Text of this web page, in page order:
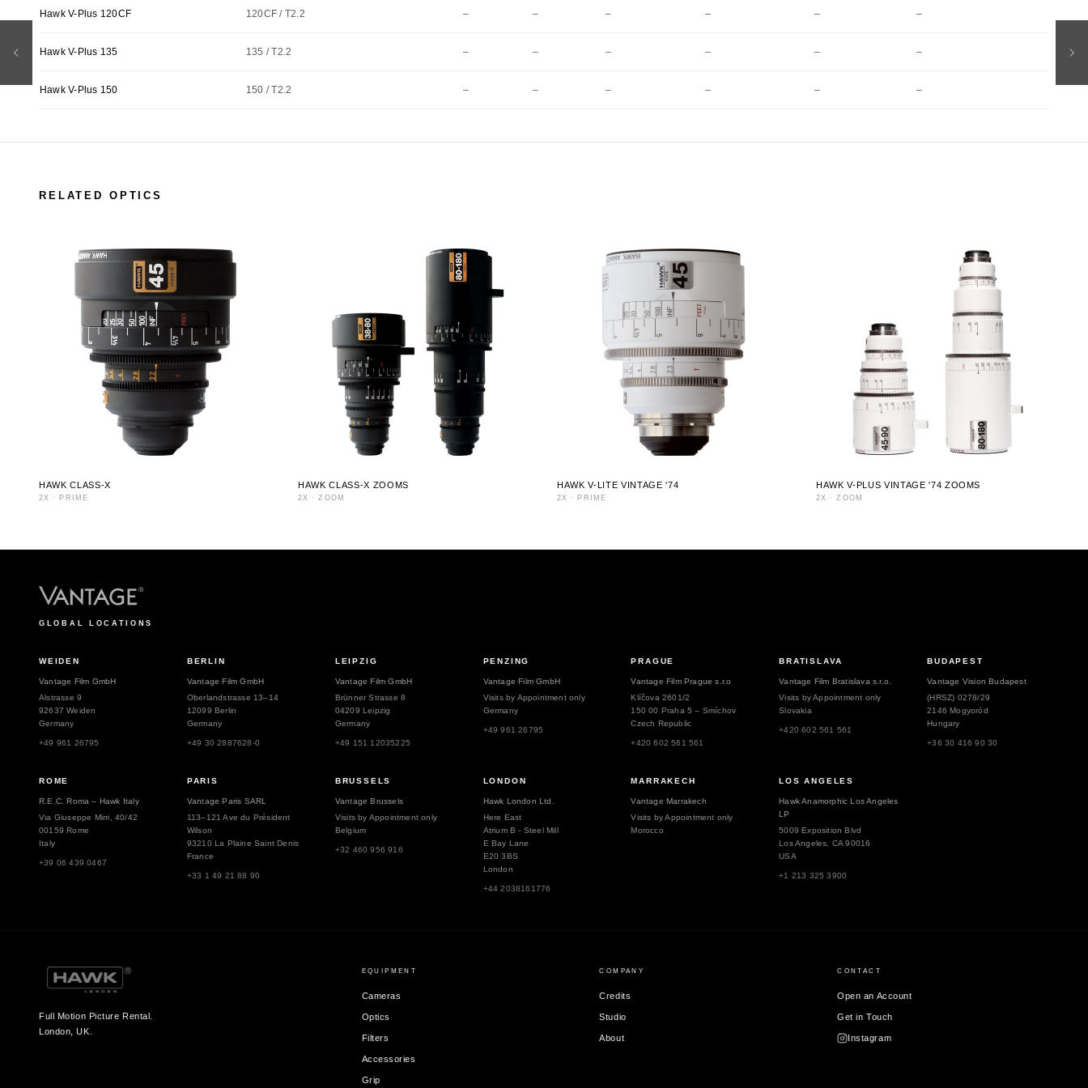
Hawk V-Plus 120CF 120CF / T2.2 – – – – – –
Hawk V-Plus 135 135 / T2.2 – – – – – –
Hawk V-Plus 150 150 / T2.2 – – – – – –
RELATED OPTICS
HAWK CLASS-X
2X · PRIME
HAWK CLASS-X ZOOMS
2X ·ZOOM
HAWK V-LITE VINTAGE '74
2X · PRIME
HAWK V-PLUS VINTAGE '74 ZOOMS
2X ·ZOOM
GLOBAL LOCATIONS
WEIDEN
Vantage Film GmbH
Alstrasse 9
92637 Weiden
Germany
+49 961 26795
BERLIN
Vantage Film GmbH
Oberlandstrasse 13–14
12099 Berlin
Germany
+49 30 2887628-0
LEIPZIG
Vantage Film GmbH
Brünner Strasse 8
04209 Leipzig
Germany
+49 151 12035225
PENZING
Vantage Film GmbH
Visits by Appointment only
Germany
+49 961 26795
PRAGUE
Vantage Film Prague s.r.o
Klíčova 2601/2
150 00 Praha 5 – Smíchov
Czech Republic
+420 602 561 561
BRATISLAVA
Vantage Film Bratislava s.r.o.
Visits by Appointment only
Slovakia
+420 602 561 561
BUDAPEST
Vantage Vision Budapest
(HRSZ) 0278/29
2146 Mogyoród
Hungary
+36 30 416 90 30
ROME
R.E.C. Roma – Hawk Italy
Via Giuseppe Mirri, 40/42
00159 Rome
Italy
+39 06 439 0467
PARIS
Vantage Paris SARL
113–121 Ave du Président
Wilson
93210 La Plaine Saint Denis
France
+33 1 49 21 88 90
BRUSSELS
Vantage Brussels
Visits by Appointment only
Belgium
+32 460 956 916
LONDON
Hawk London Ltd.
Here East
Atrium B - Steel Mill
E Bay Lane
E20 3BS
London
+44 2038161776
MARRAKECH
Vantage Marrakech
Visits by Appointment only
Morocco
LOS ANGELES
Hawk Anamorphic Los Angeles
LP
5009 Exposition Blvd
Los Angeles, CA 90016
USA
+1 213 325 3900
Full Motion Picture Rental.
London, UK.
EQUIPMENT
Cameras
Optics
Filters
Accessories
Grip
COMPANY
Credits
Studio
About
CONTACT
Open an Account
Get in Touch
Instagram